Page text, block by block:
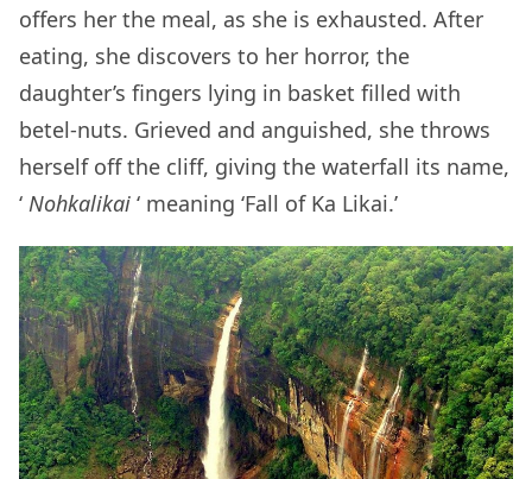
offers her the meal, as she is exhausted. After
eating, she discovers to her horror, the
daughter’s fingers lying in basket filled with
betel-nuts. Grieved and anguished, she throws
herself off the cliff, giving the waterfall its name,
‘ Nohkalikai ‘ meaning ‘Fall of Ka Likai.’